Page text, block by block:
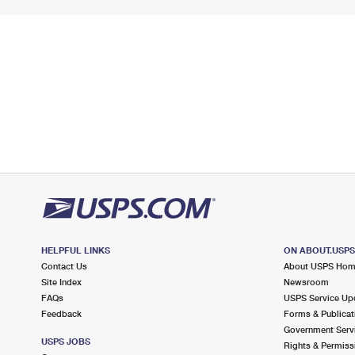
HELPFUL LINKS
Contact Us
Site Index
FAQs
Feedback
USPS JOBS
ON
About USPS
Newsroom
USPS Service
Forms &
Government
Rights &